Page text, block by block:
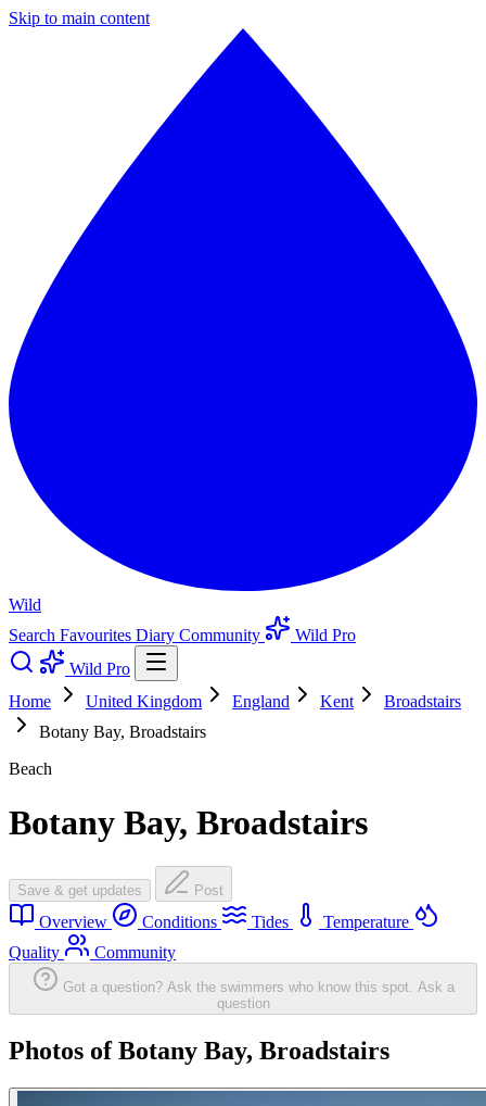
Skip to main content
Wild
Search Favourites Diary Community
Wild Pro
Wild Pro
Home
United Kingdom England Kent
Broadstairs
Botany Bay, Broadstairs
Beach
Botany Bay, Broadstairs
Save & get updates Post
Overview Conditions Tides
Temperature
Quality
Community
Got a question? Ask the swimmers who know this spot. Ask a
question
Photos of Botany Bay, Broadstairs